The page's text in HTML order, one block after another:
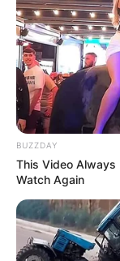
BUZZDAY
This Video Always
Watch Again